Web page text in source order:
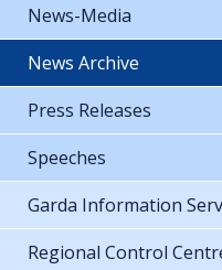
News-Media
News Archive
Press Releases
Speeches
Garda Information
Regional Control